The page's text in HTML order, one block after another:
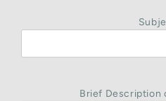
Brief Description